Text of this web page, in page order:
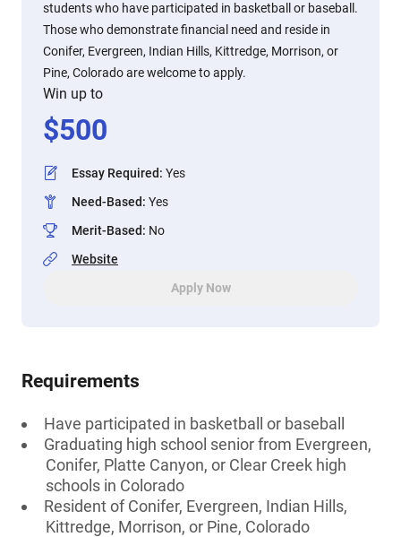
students who have participated in basketball or baseball.
Those who demonstrate financial need and reside in
Conifer, Evergreen, Indian Hills, Kittredge, Morrison, or
Pine, Colorado are welcome to apply.
Win up to
$500
Essay Required: Yes
Need-Based: Yes
Merit-Based: No
Website
Apply Now
Requirements
Have participated in basketball or baseball
Graduating high school senior from Evergreen,
Conifer, Platte Canyon, or Clear Creek high
schools in Colorado
Resident of Conifer, Evergreen, Indian Hills,
Kittredge, Morrison, or Pine, Colorado